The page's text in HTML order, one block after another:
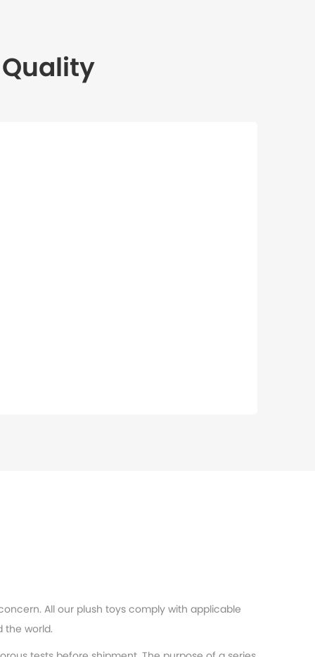
All our plush toys comply with applicable
the world.